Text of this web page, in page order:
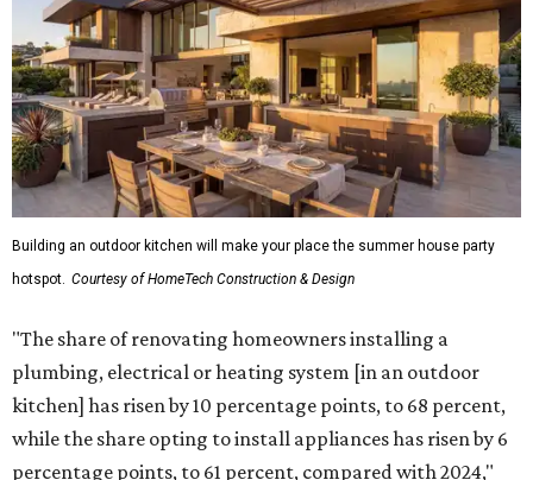
Building an outdoor kitchen will make your place the summer house party
hotspot. Courtesy of HomeTech Construction & Design
"The share of renovating homeowners installing a
plumbing, electrical or heating system [in an outdoor
kitchen] has risen by 10 percentage points, to 68 percent,
while the share opting to install appliances has risen by 6
percentage points, to 61 percent, compared with 2024,"